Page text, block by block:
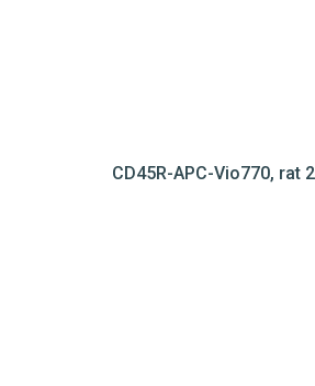
CD45R-APC-Vio770, rat